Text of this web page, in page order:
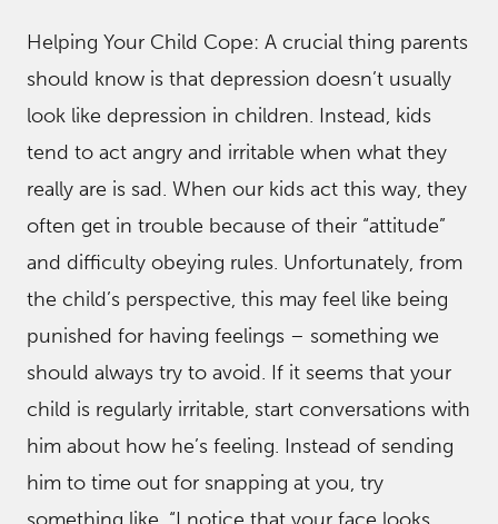
Helping Your Child Cope: A crucial thing parents
should know is that depression doesn’t usually
look like depression in children. Instead, kids
tend to act angry and irritable when what they
really are is sad. When our kids act this way, they
often get in trouble because of their “attitude”
and difficulty obeying rules. Unfortunately, from
the child’s perspective, this may feel like being
punished for having feelings – something we
should always try to avoid. If it seems that your
child is regularly irritable, start conversations with
him about how he’s feeling. Instead of sending
him to time out for snapping at you, try